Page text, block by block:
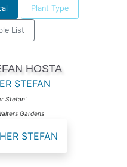
Plant Type
List
HOSTA
STEFAN
Stefan'
Gardens